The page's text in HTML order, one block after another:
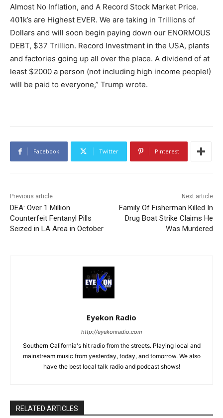
Almost No Inflation, and A Record Stock Market Price.
401k’s are Highest EVER. We are taking in Trillions of
Dollars and will soon begin paying down our ENORMOUS
DEBT, $37 Trillion. Record Investment in the USA, plants
and factories going up all over the place. A dividend of at
least $2000 a person (not including high income people!)
will be paid to everyone,” Trump wrote.
Facebook Twitter Pinterest
Previous article
DEA: Over 1 Million
Counterfeit Fentanyl Pills
Seized in LA Area in October
Next article
Family Of Fisherman Killed In
Drug Boat Strike Claims He
Was Murdered
Eyekon Radio
http://eyekonradio.com
Southern California's hit radio from the streets. Playing local and
mainstream music from yesterday, today, and tomorrow. We also
have the best local talk radio and podcast shows!
RELATED ARTICLES